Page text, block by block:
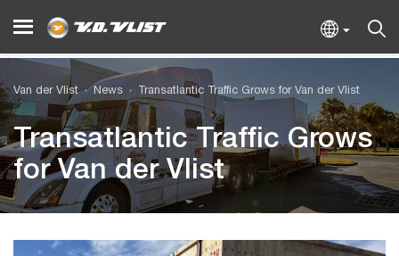
Van der Vlist News Transatlantic Traffic Grows for Van der Vlist
Transatlantic Traffic Grows
for Van der Vlist